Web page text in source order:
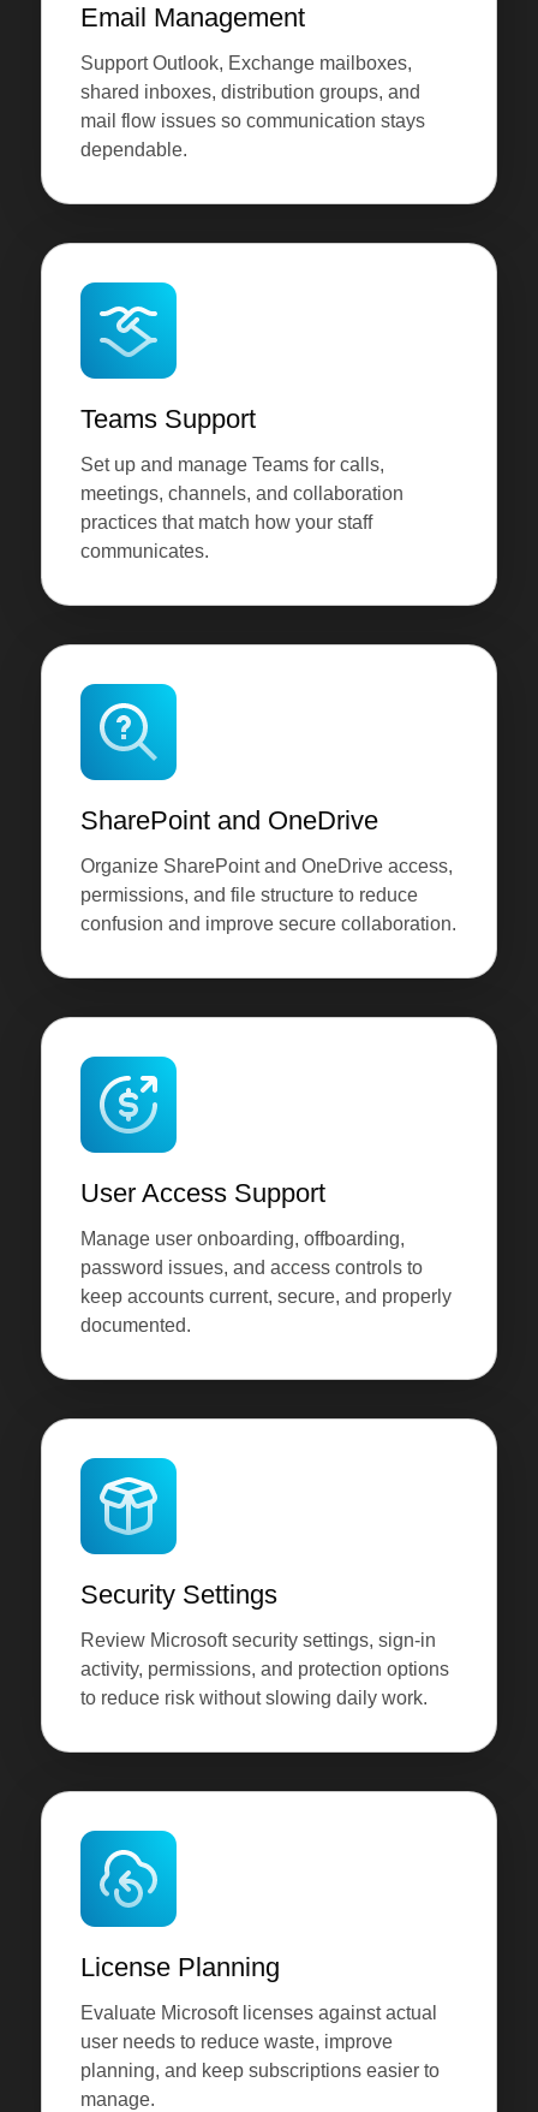
Email Management
Support Outlook, Exchange mailboxes,
shared inboxes, distribution groups, and
mail flow issues so communication stays
dependable.
Teams Support
Set up and manage Teams for calls,
meetings, channels, and collaboration
practices that match how your staff
communicates.
SharePoint and OneDrive
Organize SharePoint and OneDrive access,
permissions, and file structure to reduce
confusion and improve secure collaboration.
User Access Support
Manage user onboarding, offboarding,
password issues, and access controls to
keep accounts current, secure, and properly
documented.
Security Settings
Review Microsoft security settings, sign-in
activity, permissions, and protection options
to reduce risk without slowing daily work.
License Planning
Evaluate Microsoft licenses against actual
user needs to reduce waste, improve
planning, and keep subscriptions easier to
manage.